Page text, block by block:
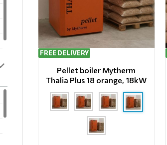
FREE DELIVERY
Pellet boiler Mytherm
Thalia Plus 18 orange, 18kW